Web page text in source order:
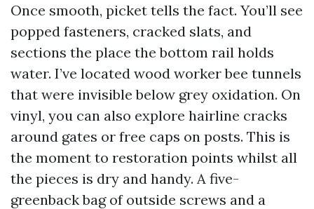
Once smooth, picket tells the fact. You’ll see
popped fasteners, cracked slats, and
sections the place the bottom rail holds
water. I’ve located wood worker bee tunnels
that were invisible below grey oxidation. On
vinyl, you can also explore hairline cracks
around gates or free caps on posts. This is
the moment to restoration points whilst all
the pieces is dry and handy. A five-
greenback bag of outside screws and a